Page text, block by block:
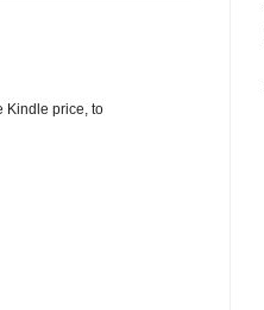
Kindle price, to